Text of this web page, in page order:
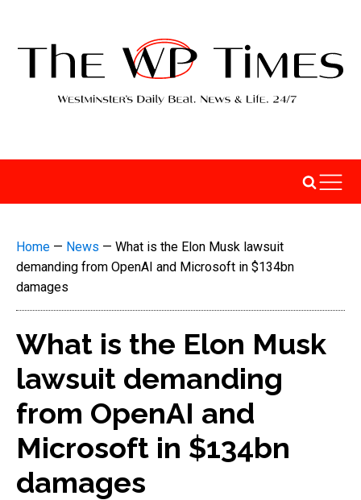
Home — News — What is the Elon Musk lawsuit
demanding from OpenAI and Microsoft in $134bn
damages
What is the Elon Musk
lawsuit demanding
from OpenAI and
Microsoft in $134bn
damages